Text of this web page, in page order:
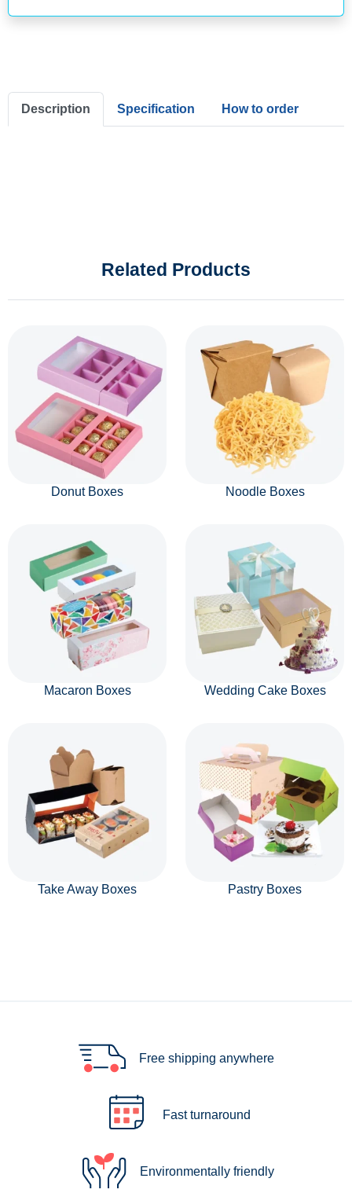
Description Specification How to order
Related Products
Donut Boxes Noodle Boxes
Macaron Boxes Wedding Cake Boxes
Take Away Boxes Pastry Boxes
Free shipping anywhere
Fast turnaround
Environmentally friendly